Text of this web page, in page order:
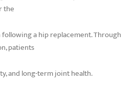
the
a hip replacement. Through
patients
and long-term joint health.